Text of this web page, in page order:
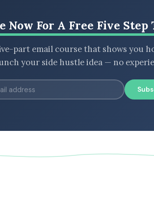
Now For A Free Five
part email course that shows you
your side hustle idea — no